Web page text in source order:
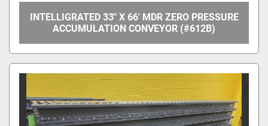
INTELLIGRATED 33" X 66' MDR ZERO PRESSURE
ACCUMULATION CONVEYOR (#612B)